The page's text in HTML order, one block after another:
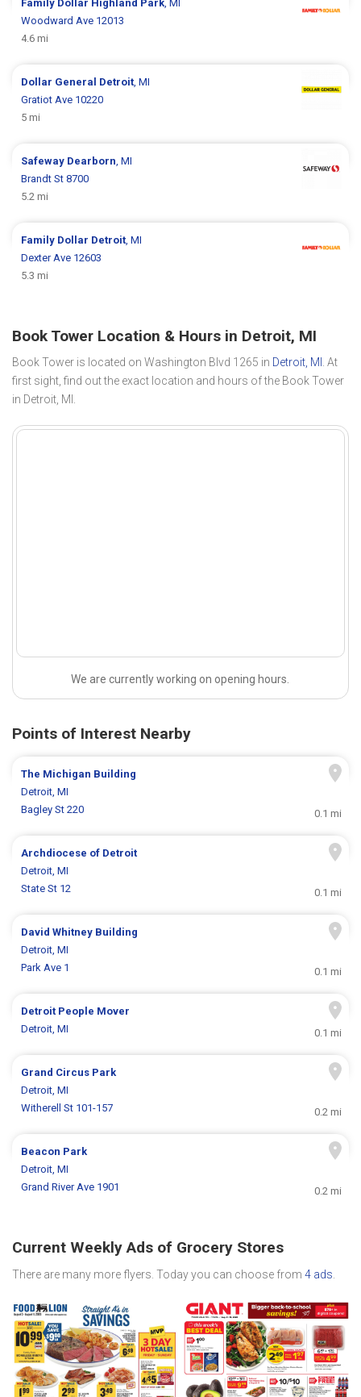
Family Dollar Highland Park , MI
Woodward Ave 12013
4.6 mi
Dollar General Detroit , MI
Gratiot Ave 10220
5 mi
Safeway Dearborn , MI
Brandt St 8700
5.2 mi
Family Dollar Detroit , MI
Dexter Ave 12603
5.3 mi
Book Tower Location & Hours in Detroit, MI
Book Tower is located on Washington Blvd 1265 in Detroit, MI . At
first sight, find out the exact location and hours of the Book Tower
in Detroit, MI.
We are currently working on opening hours.
Points of Interest Nearby
The Michigan Building
Detroit, MI
Bagley St 220
0.1 mi
Archdiocese of Detroit
Detroit, MI
State St 12
0.1 mi
David Whitney Building
Detroit, MI
Park Ave 1
0.1 mi
Detroit People Mover
Detroit, MI
0.1 mi
Grand Circus Park
Detroit, MI
Witherell St 101-157
0.2 mi
Beacon Park
Detroit, MI
Grand River Ave 1901
0.2 mi
Current Weekly Ads of Grocery Stores
There are many more flyers. Today you can choose from 4 ads